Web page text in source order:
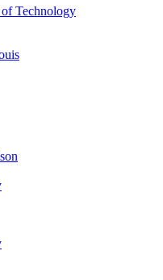
Technology